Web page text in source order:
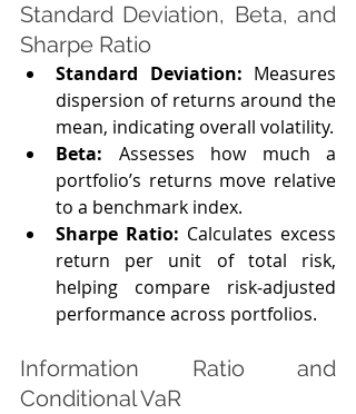
Standard Deviation, Beta, and
Sharpe Ratio
Standard Deviation: Measures
dispersion of returns around the
mean, indicating overall volatility.
Beta: Assesses how much a
portfolio’s returns move relative
to a benchmark index.
Sharpe Ratio: Calculates excess
return per unit of total risk,
helping compare risk‑adjusted
performance across portfolios.
Information Ratio and
Conditional VaR